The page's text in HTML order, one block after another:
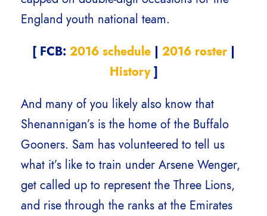
England youth national team.
[ FCB: 2016 schedule | 2016 roster |
History]
And many of you likely also know that
Shenannigan’s is the home of the Buffalo
Gooners. Sam has volunteered to tell us
what it’s like to train under Arsene Wenger,
get called up to represent the Three Lions,
and rise through the ranks at the Emirates